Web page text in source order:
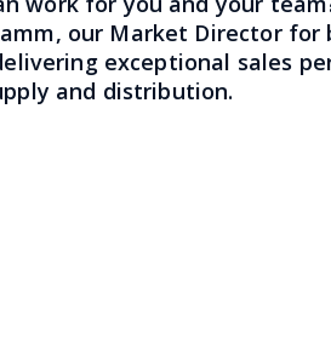
our Market Director for
exceptional sales
and distribution.